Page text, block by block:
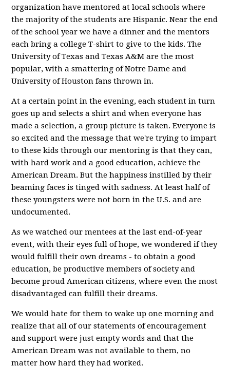
organization have mentored at local schools where
the majority of the students are Hispanic. Near the end
of the school year we have a dinner and the mentors
each bring a college T-shirt to give to the kids. The
University of Texas and Texas A&M are the most
popular, with a smattering of Notre Dame and
University of Houston fans thrown in.
At a certain point in the evening, each student in turn
goes up and selects a shirt and when everyone has
made a selection, a group picture is taken. Everyone is
so excited and the message that we're trying to impart
to these kids through our mentoring is that they can,
with hard work and a good education, achieve the
American Dream. But the happiness instilled by their
beaming faces is tinged with sadness. At least half of
these youngsters were not born in the U.S. and are
undocumented.
As we watched our mentees at the last end-of-year
event, with their eyes full of hope, we wondered if they
would fulfill their own dreams - to obtain a good
education, be productive members of society and
become proud American citizens, where even the most
disadvantaged can fulfill their dreams.
We would hate for them to wake up one morning and
realize that all of our statements of encouragement
and support were just empty words and that the
American Dream was not available to them, no
matter how hard they had worked.